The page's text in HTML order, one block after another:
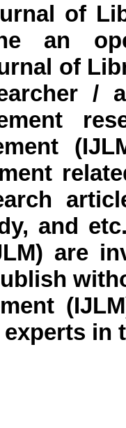
of
an
of
/
and
are
in